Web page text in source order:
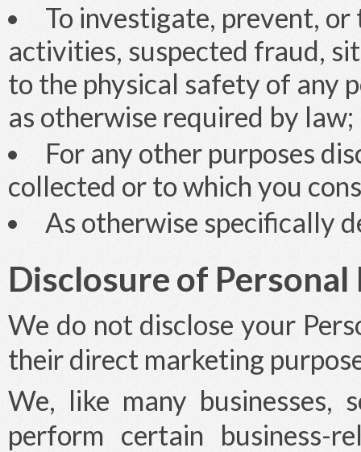
To investigate, prevent,
activities, suspected fraud,
to the physical safety of any
as otherwise required by law;
For any other purposes
collected or to which you
As otherwise specifically
Disclosure of
We do not disclose your
their direct marketing
We, like many businesses,
perform certain business-